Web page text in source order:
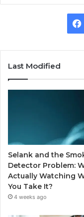
Last Modified
Selank and the
Detector Problem:
Actually Watching
You Take It?
4 weeks ago